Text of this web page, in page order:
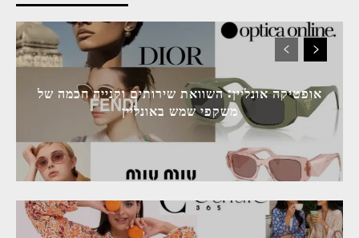
אופטיקה אונליין: השוואת שירותים וקנייה חכמה של
משקפי שמש באונליין